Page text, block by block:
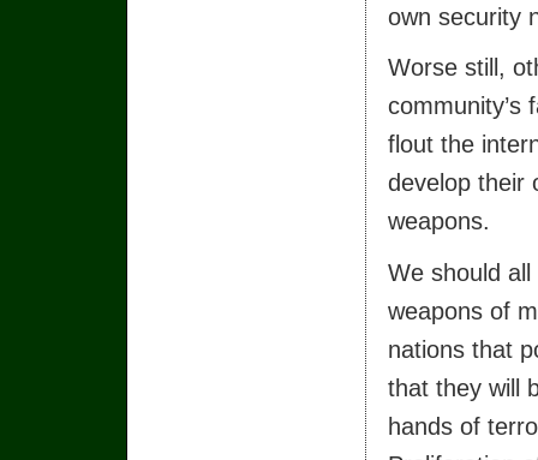
own security
Worse still,
community’s
flout the
develop their
weapons.
We should
weapons of
nations that
that they will
hands of